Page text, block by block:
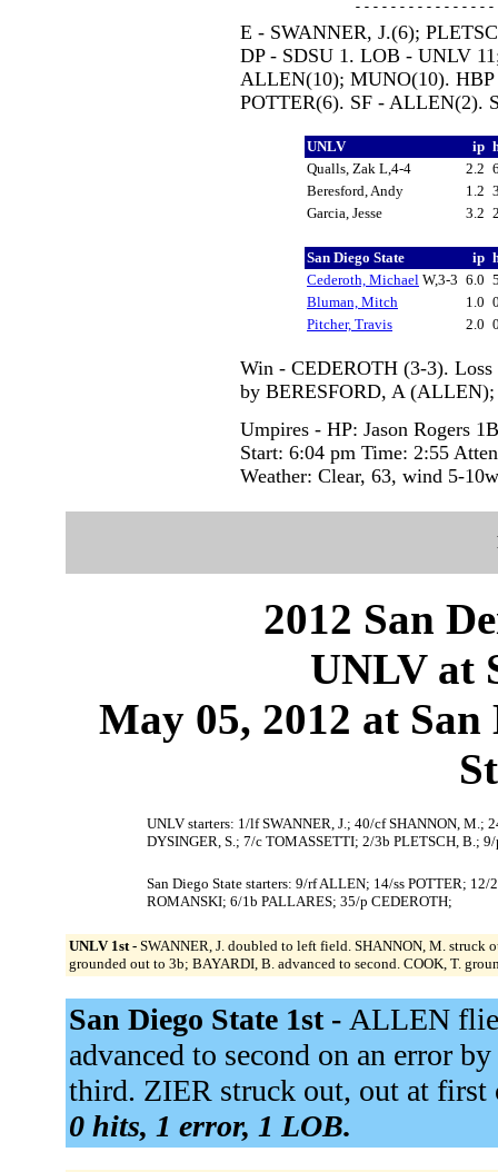
E - SWANNER, J.(6);
DP - SDSU 1. LOB - UNLV
ALLEN(10); MUNO(10).
POTTER(6). SF - ALLEN(2).
UNLV ip
Qualls, Zak L,4-4
2.2
Beresford, Andy
1.2
Garcia, Jesse
3.2
San Diego State ip
Cederoth, Michael W,3-3 6.0
Bluman, Mitch
1.0
Pitcher, Travis
2.0
Win - CEDEROTH (3-3).
by BERESFORD, A
Umpires - HP: Jason Rogers
Start: 6:04 pm Time: 2:55
Weather: Clear, 63, wind 5-
2012 San
UNLV at
May 05, 2012 at
UNLV starters: 1/lf SWANNER, J.; 40/cf SHANNON, M.;
DYSINGER, S.; 7/c TOMASSETTI; 2/3b PLETSCH, B.;
San Diego State starters: 9/rf ALLEN; 14/ss POTTER;
ROMANSKI; 6/1b PALLARES; 35/p CEDEROTH;
UNLV 1st - SWANNER, J. doubled to left field. SHANNON, M. struck
grounded out to 3b; BAYARDI, B. advanced to second. COOK, T.
San Diego State 1st - ALLEN
advanced to second on an error
third. ZIER struck out, out at
0 hits, 1 error, 1 LOB.